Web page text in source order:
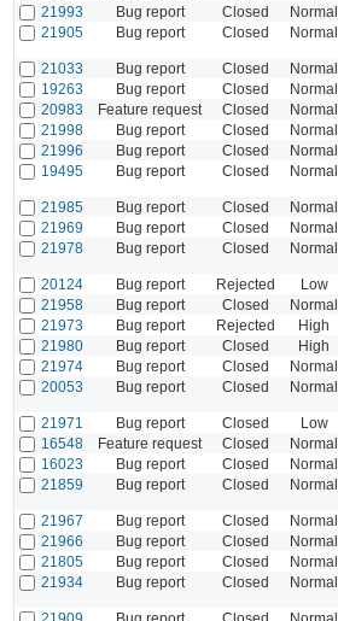
21993
Bug report Closed Normal
21905
Bug report Closed Normal
21033 Bug report Closed Normal
19263
Bug report Closed Normal
20983
Feature request Closed Normal
21998
Bug report Closed Normal
21996
Bug report Closed Normal
19495
Bug report Closed Normal
21985 Bug report Closed Normal
21969
Bug report Closed Normal
21978
Bug report Closed Normal
20124 Bug report Rejected Low
21958
Bug report Closed Normal
21973
Bug report Rejected High
21980
Bug report Closed High
21974
Bug report Closed Normal
20053
Bug report Closed Normal
21971 Bug report Closed Low
16548
Feature request Closed Normal
16023
Bug report Closed Normal
21859
Bug report Closed Normal
21967 Bug report Closed Normal
21966
Bug report Closed Normal
21805
Bug report Closed Normal
21934
Bug report Closed Normal
21909 Bug report Closed Normal